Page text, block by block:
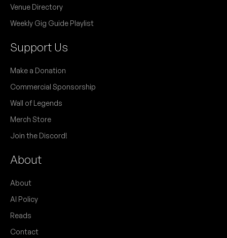
Venue Directory
Weekly Gig Guide Playlist
Support Us
Make a Donation
Commercial Sponsorship
Wall of Legends
Merch Store
Join the Discord!
About
About
AI Policy
Reads
Contact